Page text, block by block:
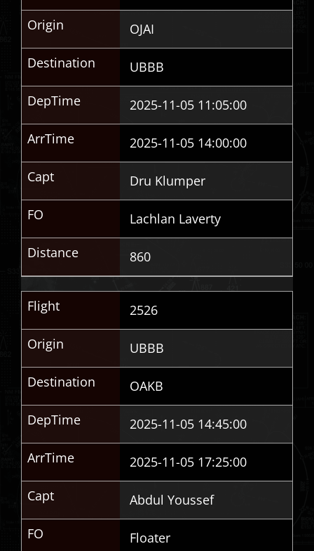
Origin
OJAI
Destination
UBBB
DepTime
2025-11-05 11:05:00
ArrTime
2025-11-05 14:00:00
Capt
Dru Klumper
FO
Lachlan Laverty
Distance
860
Flight
2526
Origin
UBBB
Destination
OAKB
DepTime
2025-11-05 14:45:00
ArrTime
2025-11-05 17:25:00
Capt
Abdul Youssef
FO
Floater